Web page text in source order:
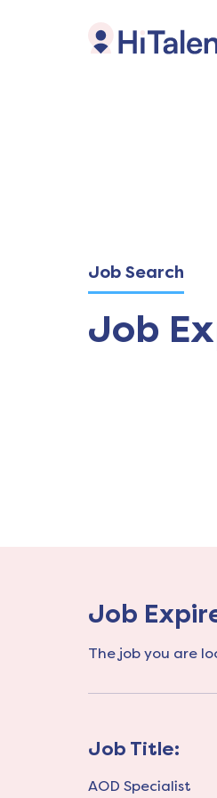
Job Search
Job
Job
The job you are
Job Title:
AOD Specialist